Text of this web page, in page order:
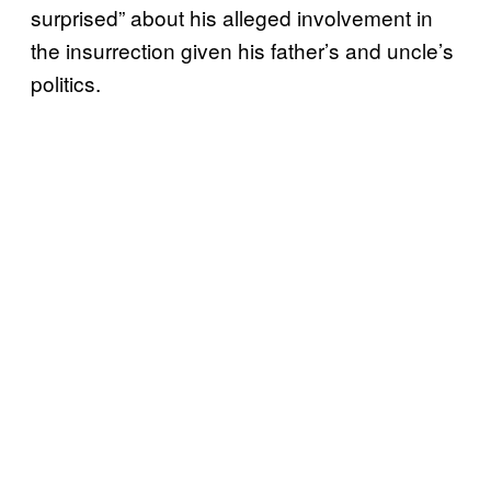
surprised” about his alleged involvement in
the insurrection given his father’s and uncle’s
politics.